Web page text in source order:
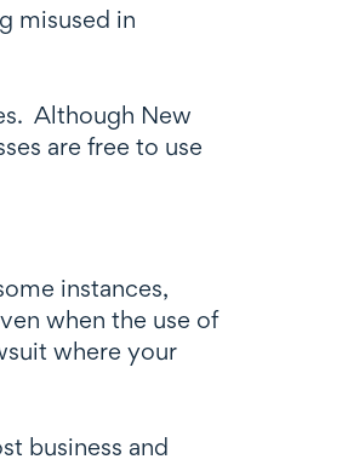
misused in
Although New
are free to use
instances,
when the use of
where your
business and